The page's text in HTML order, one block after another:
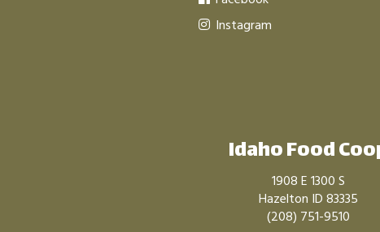
Instagram
Idaho Food
1908 E 1300 S
Hazelton ID 83335
(208) 751-9510